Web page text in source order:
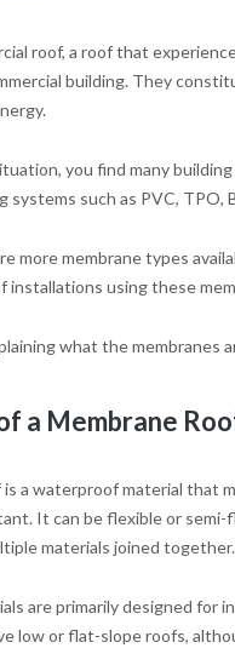
roof, a roof that
building. They
you find many
systems such as PVC, TPO,
more membrane types
installations using these
what the membranes
a Membrane
is a waterproof material that
It can be flexible or semi-
materials joined together.
are primarily designed for
low or flat-slope roofs,